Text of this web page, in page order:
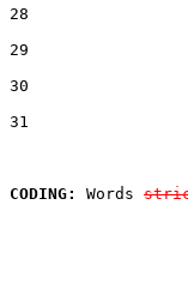
28
29
30
31
CODING:
Words